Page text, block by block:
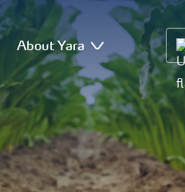
About Yara